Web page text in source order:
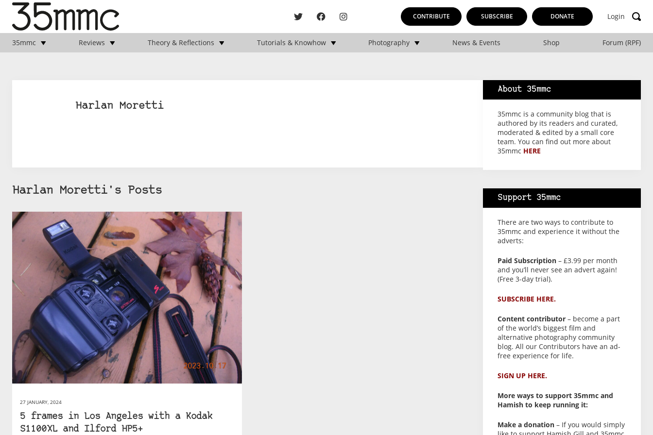
CONTRIBUTE SUBSCRIBE DONATE Login
35mmc Reviews Theory & Reflections Tutorials & Knowhow Photography News & Events Shop Forum (RPF)
Harlan Moretti
Harlan Moretti's Posts
27 JANUARY, 2024
5 frames in Los Angeles with a Kodak
S1100XL and Ilford HP5+
About 35mmc
35mmc is a community blog that is
authored by its readers and curated,
moderated & edited by a small core
team. You can find out more about
35mmc HERE
Support 35mmc
There are two ways to contribute to
35mmc and experience it without the
adverts:
Paid Subscription – £3.99 per month
and you’ll never see an advert again!
(Free 3-day trial).
SUBSCRIBE HERE.
Content contributor – become a part
of the world’s biggest film and
alternative photography community
blog. All our Contributors have an ad-
free experience for life.
SIGN UP HERE.
More ways to support 35mmc and
Hamish to keep running it:
Make a donation – If you would simply